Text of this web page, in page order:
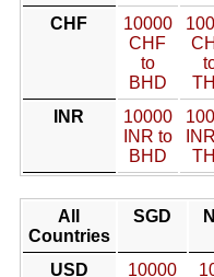
CHF
10000
CHF
to
BHD
INR
10000
INR to
BHD
All
Countries
SGD
USD
10000